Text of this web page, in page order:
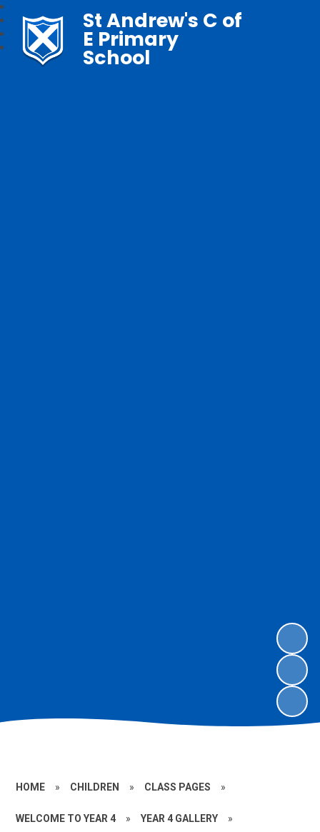
St Andrew's C of
E Primary
School
HOME » CHILDREN » CLASS PAGES »
WELCOME TO YEAR 4 » YEAR 4 GALLERY »